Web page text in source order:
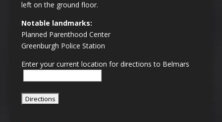
left on the ground floor.
Notable landmarks:
Planned Parenthood Center
Greenburgh Police Station
Enter your current location for directions to Belmars